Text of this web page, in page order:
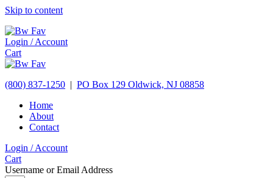
Skip to content
Login / Account
Cart
(800) 837-1250 | PO Box 129 Oldwick, NJ 08858
Home
About
Contact
Login / Account
Cart
Username or Email Address